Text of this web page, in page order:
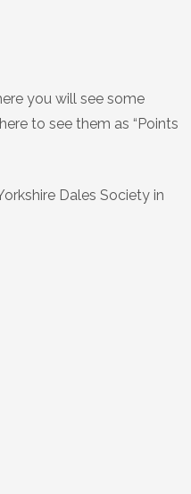
you will see some
to see them as “Points
Dales Society in